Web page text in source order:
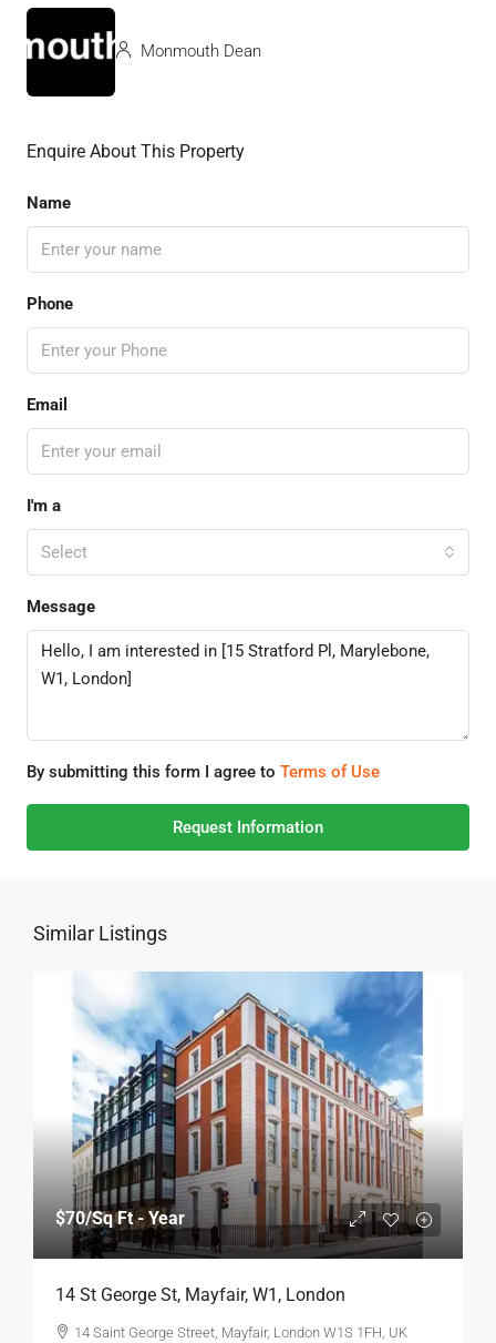
Monmouth Dean
Enquire About This Property
Name
Phone
Email
I'm a
Select
Message
By submitting this form I agree to Terms of Use
Request Information
Similar Listings
$70/Sq Ft - Year
14 St George St, Mayfair, W1, London
14 Saint George Street, Mayfair, London W1S 1FH, UK